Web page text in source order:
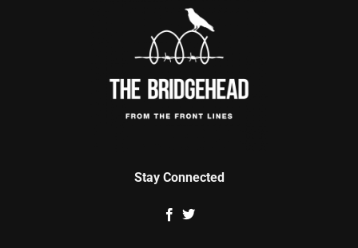
Stay Connected